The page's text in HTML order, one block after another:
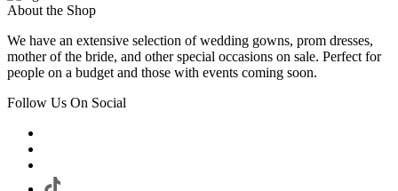
About the Shop
We have an extensive selection of wedding gowns, prom dresses,
mother of the bride, and other special occasions on sale. Perfect for
people on a budget and those with events coming soon.
Follow Us On Social